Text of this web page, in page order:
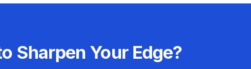
Sharpen Your Edge?